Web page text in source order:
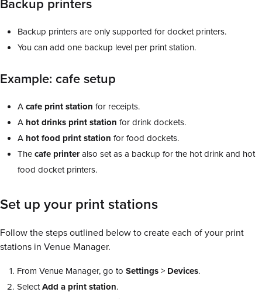
Backup printers are only supported for docket printers.
You can add one backup level per print station.
Example: cafe setup
Acafe print station for receipts.
A hot drinks print station for drink dockets.
A hot food print station for food dockets.
Thecafe printeralso set as a backup for the hot drink and hot
food docket printers.
Set up your print stations
Follow the steps outlined below to create each of your print
stations in Venue Manager.
From Venue Manager, go to Settings> Devices.
SelectAdd a print station.